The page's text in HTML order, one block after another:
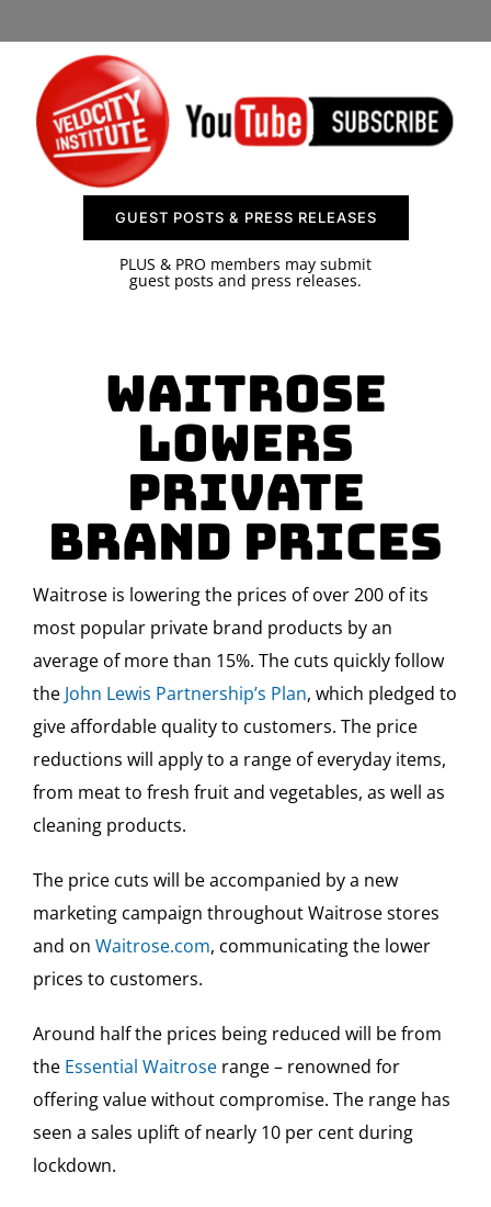
CONTACT US
GUEST POSTS & PRESS RELEASES
PLUS & PRO members may submit
guest posts and press releases.
Waitrose
Lowers
Private
Brand Prices
Waitrose is lowering the prices of over 200 of its
most popular private brand products by an
average of more than 15%. The cuts quickly follow
the John Lewis Partnership’s Plan, which pledged to
give affordable quality to customers. The price
reductions will apply to a range of everyday items,
from meat to fresh fruit and vegetables, as well as
cleaning products.
The price cuts will be accompanied by a new
marketing campaign throughout Waitrose stores
and on Waitrose.com, communicating the lower
prices to customers.
Around half the prices being reduced will be from
the Essential Waitroserange – renowned for
offering value without compromise. The range has
seen a sales uplift of nearly 10 per cent during
lockdown.